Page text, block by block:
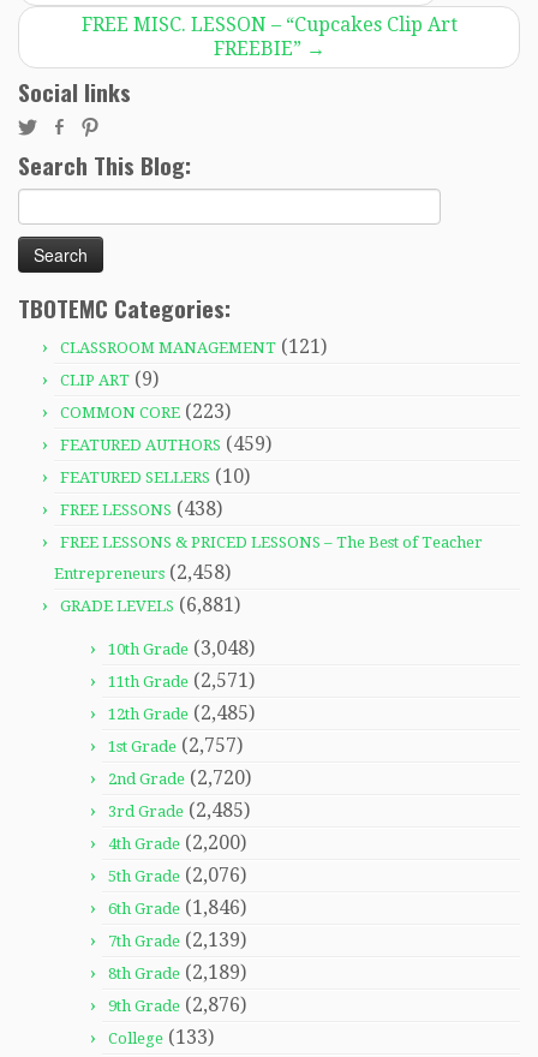
FREE MISC. LESSON – “Cupcakes Clip Art
FREEBIE” →
Social links
Search This Blog:
for:
TBOTEMC Categories:
CLASSROOM MANAGEMENT (121)
CLIP ART (9)
COMMON CORE (223)
FEATURED AUTHORS (459)
FEATURED SELLERS (10)
FREE LESSONS (438)
FREE LESSONS & PRICED LESSONS – The Best of Teacher
Entrepreneurs (2,458)
GRADE LEVELS (6,881)
10th Grade (3,048)
11th Grade (2,571)
12th Grade (2,485)
1st Grade (2,757)
2nd Grade (2,720)
3rd Grade (2,485)
4th Grade (2,200)
5th Grade (2,076)
6th Grade (1,846)
7th Grade (2,139)
8th Grade (2,189)
9th Grade (2,876)
College (133)